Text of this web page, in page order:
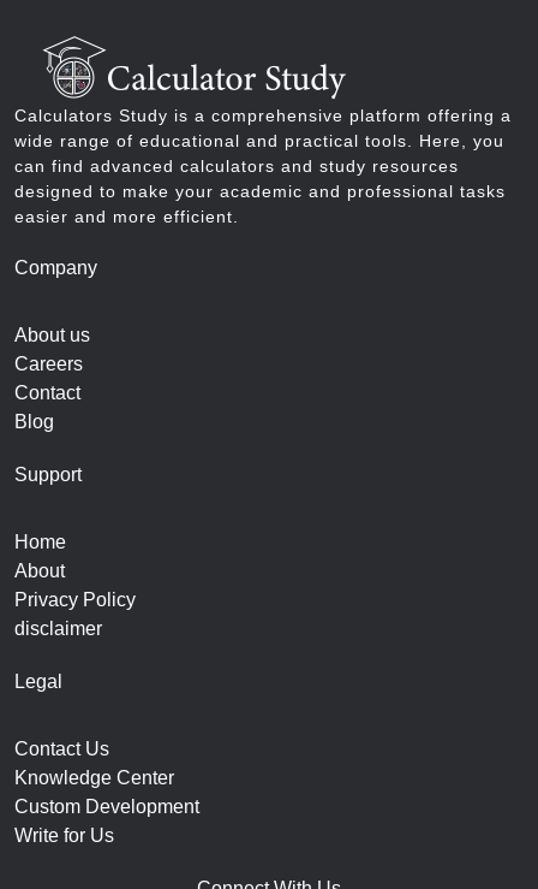
Calculators Study is a comprehensive platform offering a
wide range of educational and practical tools. Here, you
can find advanced calculators and study resources
designed to make your academic and professional tasks
easier and more efficient.
Company
About us
Careers
Contact
Blog
Support
Home
About
Privacy Policy
disclaimer
Legal
Contact Us
Knowledge Center
Custom Development
Write for Us